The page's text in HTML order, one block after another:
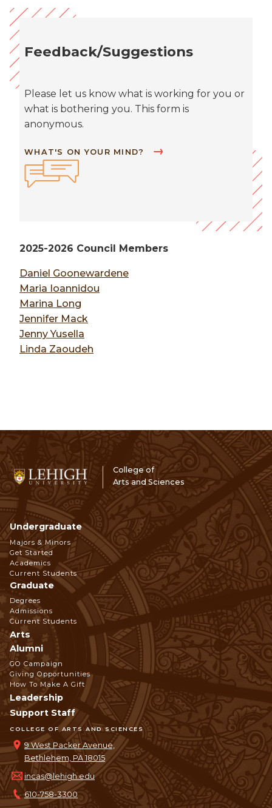
Feedback/Suggestions
Please let us know what is working for you or
what is bothering you. This form is
anonymous.
WHAT'S ON YOUR MIND?
2025-2026 Council Members
Daniel Goonewardene
Maria Ioannidou
Marina Long
Jennifer Mack
Jenny Yusella
Linda Zaoudeh
College of
Arts and Sciences
COLLEGE OF ARTS AND SCIENCES
9 West Packer Avenue,
Bethlehem, PA 18015
incas@lehigh.edu
610-758-3300
Footer
Navigation
Undergraduate
Majors & Minors
Get Started
Academics
Current Students
Graduate
Degrees
Admissions
Current Students
Arts
Alumni
GO Campaign
Giving Opportunities
How To Make A Gift
Leadership
Support Staff